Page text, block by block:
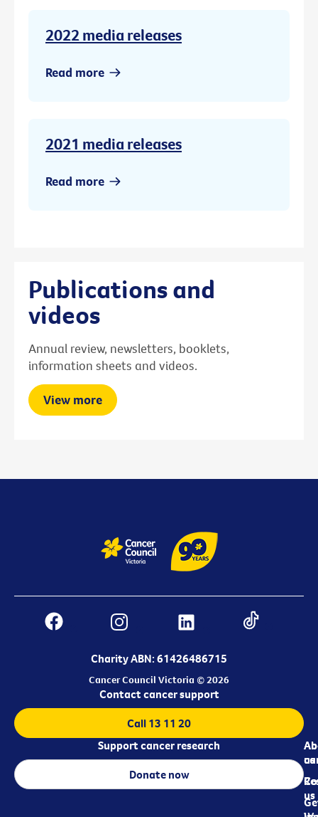
2022 media releases
Read more
2021 media releases
Read more
Publications and
videos
Annual review, newsletters, booklets,
information sheets and videos.
View more
Charity ABN: 61426486715
Cancer Council Victoria © 2026
us
us
Contact cancer support
Call 13 11 20
Support cancer research
Donate now